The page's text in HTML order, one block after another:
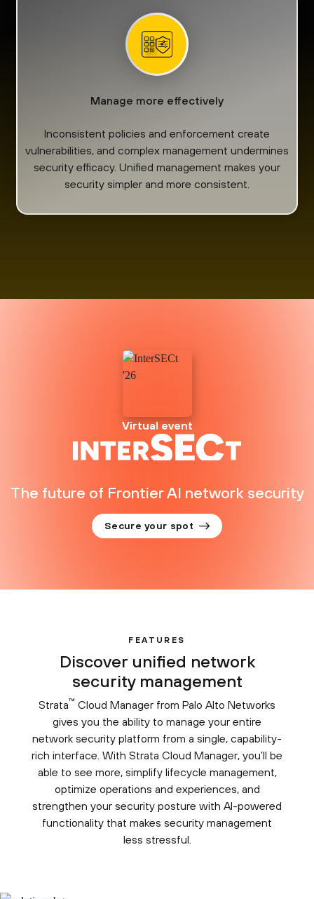
Manage more effectively
Inconsistent policies and enforcement create
vulnerabilities, and complex management undermines
security efficacy. Unified management makes your
security simpler and more consistent.
Virtual event
The future of Frontier AI network security
Secure your spot
FEATURES
Discover unified network
security management
Strata™ Cloud Manager from Palo Alto Networks
gives you the ability to manage your entire
network security platform from a single, capability-
rich interface. With Strata Cloud Manager, you’ll be
able to see more, simplify lifecycle management,
optimize operations and experiences, and
strengthen your security posture with AI-powered
functionality that makes security management
less stressful.